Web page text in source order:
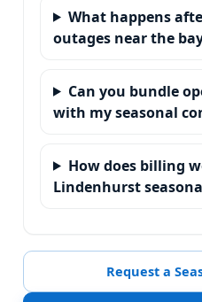
What happens
outages near the
Can you bundle
with my seasonal
How does billing
Lindenhurst
Request a